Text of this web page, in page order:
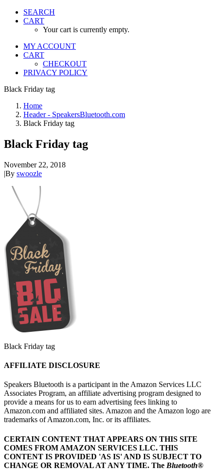
SEARCH
CART
Your cart is currently empty.
MY ACCOUNT
CART
CHECKOUT
PRIVACY POLICY
Black Friday tag
Home
Header - SpeakersBluetooth.com
Black Friday tag
Black Friday tag
November 22, 2018
|By swoozle
Black Friday tag
AFFILIATE DISCLOSURE
Speakers Bluetooth is a participant in the Amazon Services LLC
Associates Program, an affiliate advertising program designed to
provide a means for us to earn advertising fees linking to
Amazon.com and affiliated sites. Amazon and the Amazon logo are
trademarks of Amazon.com, Inc. or its affiliates.
CERTAIN CONTENT THAT APPEARS ON THIS SITE
COMES FROM AMAZON SERVICES LLC. THIS
CONTENT IS PROVIDED 'AS IS' AND IS SUBJECT TO
CHANGE OR REMOVAL AT ANY TIME. The Bluetooth®